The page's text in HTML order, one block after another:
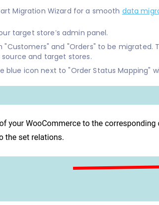
Migration Wizard for a smooth data
target store’s admin panel.
and "Orders" to be migrated.
and target stores.
icon next to "Order Status Mapping"